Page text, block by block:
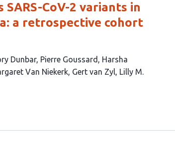
CoV-2 variants in
a retrospective cohort
Dunbar Pierre Goussard
Harsha
Van Niekerk Gert van Zyl Lilly M.